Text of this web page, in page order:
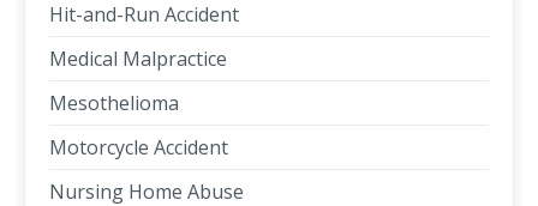
Hit-and-Run Accident
Medical Malpractice
Mesothelioma
Motorcycle Accident
Nursing Home Abuse